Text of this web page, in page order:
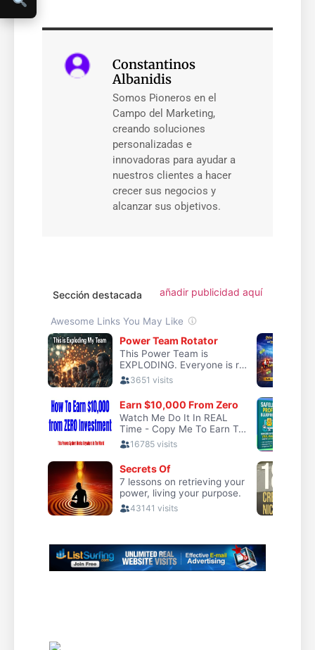
Constantinos
Albanidis
Somos Pioneros en el
Campo del Marketing,
creando soluciones
personalizadas e
innovadoras para ayudar a
nuestros clientes a hacer
crecer sus negocios y
alcanzar sus objetivos.
Sección destacada añadir publicidad aquí